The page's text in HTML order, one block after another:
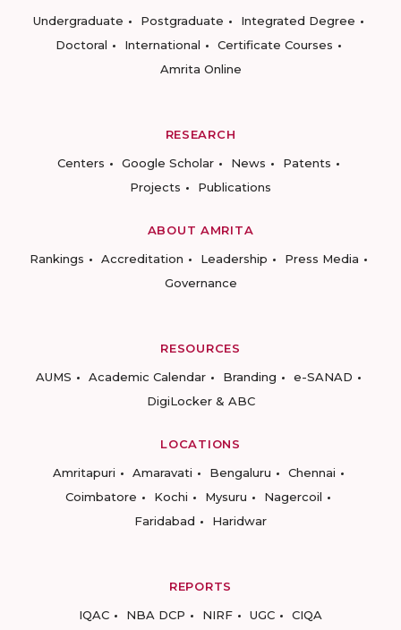
Undergraduate
Postgraduate
Integrated Degree
Doctoral
International
Certificate Courses
Amrita Online
RESEARCH
Centers
Google Scholar News
Patents
Projects
Publications
ABOUT AMRITA
Rankings
Accreditation Leadership
Press Media
Governance
RESOURCES
AUMS
Academic Calendar Branding
e-SANAD
DigiLocker & ABC
LOCATIONS
Amritapuri
Amaravati Bengaluru
Chennai
Coimbatore
Kochi Mysuru
Nagercoil
Faridabad
Haridwar
REPORTS
IQAC
NBA DCP NIRF UGC CIQA